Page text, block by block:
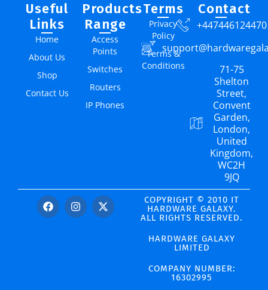
Useful
Links
Home
About Us
Shop
Contact Us
Products
Range
Access
Points
Switches
Routers
IP Phones
Terms
Privacy
Policy
Terms &
Conditions
Contact
+447446124470
71-75
Shelton
Street,
Convent
Garden,
London,
United
Kingdom,
WC2H
9JQ
COPYRIGHT © 2010 IT
HARDWARE GALAXY.
ALL RIGHTS RESERVED.
HARDWARE GALAXY
LIMITED
COMPANY NUMBER:
16302995